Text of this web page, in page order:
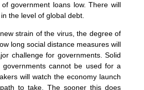
government loans low. There will
the level of global debt.
strain of the virus, the degree of
long social distance measures will
challenge for governments. Solid
governments cannot be used for a
will watch the economy launch
to take. The sooner this does